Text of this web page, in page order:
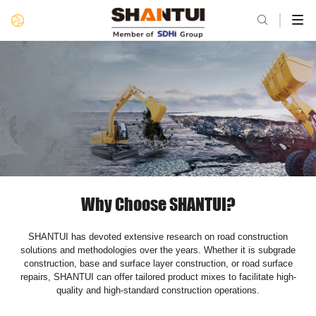

Why Choose SHANTUI?
SHANTUI has devoted extensive research on road construction
solutions and methodologies over the years. Whether it is subgrade
construction, base and surface layer construction, or road surface
repairs, SHANTUI can offer tailored product mixes to facilitate high-
quality and high-standard construction operations.